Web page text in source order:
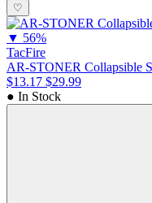
♡
▼ 56%
TacFire
AR-STONER Collapsible
$13.17 $29.99
● In Stock